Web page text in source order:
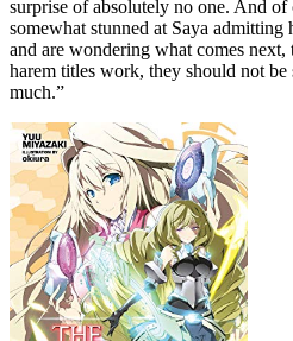
surprise of absolutely no one. And of
somewhat stunned at Saya
and are wondering what comes
harem titles work, they should not be
much.”